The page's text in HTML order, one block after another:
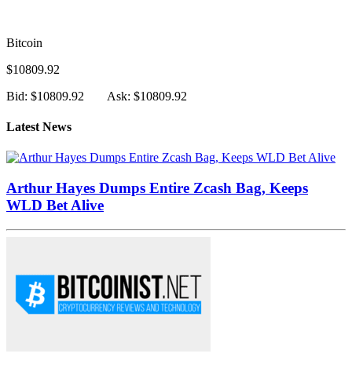
Bitcoin
$10809.92
Bid: $10809.92
Ask: $10809.92
Latest News
Arthur Hayes Dumps Entire Zcash Bag, Keeps
WLD Bet Alive